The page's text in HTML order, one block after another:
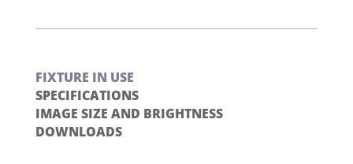
FIXTURE IN USE
SPECIFICATIONS
IMAGE SIZE AND BRIGHTNESS
DOWNLOADS